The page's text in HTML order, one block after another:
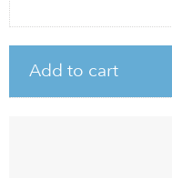
Add to cart